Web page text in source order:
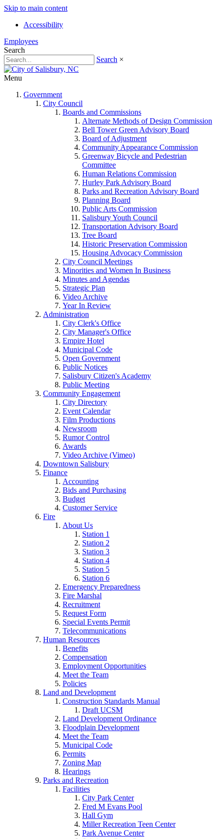
Skip to main content
Accessibility
Employees
Search
Search ×
Menu
Government
City Council
Boards and Commissions
Alternate Methods of Design Commission
Bell Tower Green Advisory Board
Board of Adjustment
Community Appearance Commission
Greenway Bicycle and Pedestrian
Committee
Human Relations Commission
Hurley Park Advisory Board
Parks and Recreation Advisory Board
Planning Board
Public Arts Commission
Salisbury Youth Council
Transportation Advisory Board
Tree Board
Historic Preservation Commission
Housing Advocacy Commission
City Council Meetings
Minorities and Women In Business
Minutes and Agendas
Strategic Plan
Video Archive
Year In Review
Administration
City Clerk's Office
City Manager's Office
Empire Hotel
Municipal Code
Open Government
Public Notices
Salisbury Citizen's Academy
Public Meeting
Community Engagement
City Directory
Event Calendar
Film Productions
Newsroom
Rumor Control
Awards
Video Archive (Vimeo)
Downtown Salisbury
Finance
Accounting
Bids and Purchasing
Budget
Customer Service
Fire
About Us
Station 1
Station 2
Station 3
Station 4
Station 5
Station 6
Emergency Preparedness
Fire Marshal
Recruitment
Request Form
Special Events Permit
Telecommunications
Human Resources
Benefits
Compensation
Employment Opportunities
Meet the Team
Policies
Land and Development
Construction Standards Manual
Draft UCSM
Land Development Ordinance
Floodplain Development
Meet the Team
Municipal Code
Permits
Zoning Map
Hearings
Parks and Recreation
Facilities
City Park Center
Fred M Evans Pool
Hall Gym
Miller Recreation Teen Center
Park Avenue Center